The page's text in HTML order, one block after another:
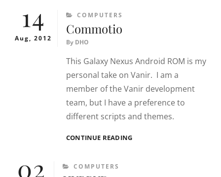
14
Aug, 2012
CATEGORIES
COMPUTERS
Commotio
By DHO
This Galaxy Nexus Android ROM is my
personal take on Vanir. I am a
member of the Vanir development
team, but I have a preference to
different scripts and themes.
CONTINUE READINGCOMMOTIO
02 CATEGORIES
COMPUTERS